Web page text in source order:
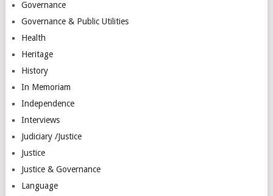
Governance
Governance & Public Utilities
Health
Heritage
History
In Memoriam
Independence
Interviews
Judiciary /Justice
Justice
Justice & Governance
Language